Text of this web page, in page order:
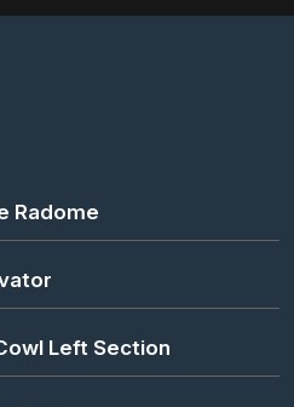
Radome
Left Section